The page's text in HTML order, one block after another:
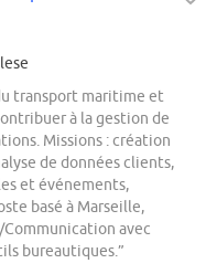
transport maritime et
à la gestion de
Missions : création
de données clients,
et événements,
basé à Marseille,
avec
bureautiques.”